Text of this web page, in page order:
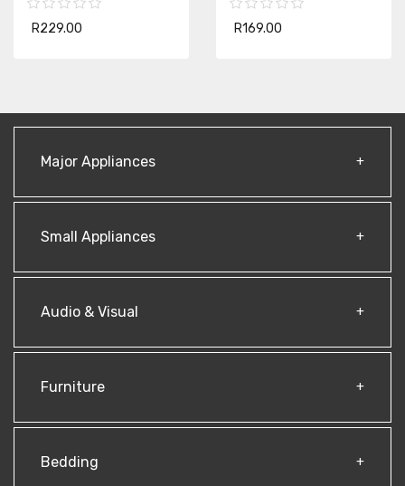
R229.00 R169.00
Major Appliances
Small Appliances
Audio & Visual
Furniture
Bedding